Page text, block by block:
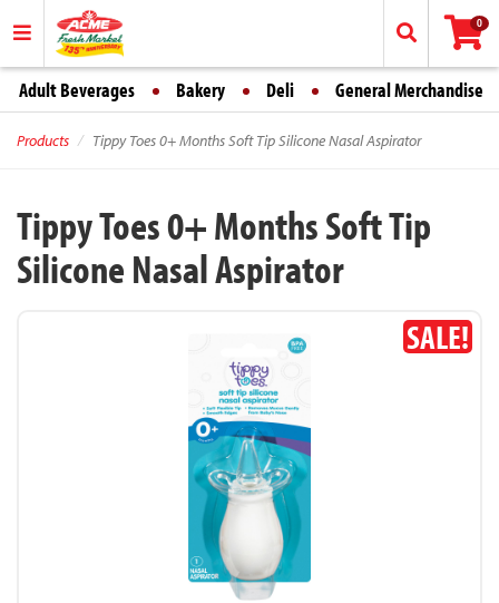
0
Adult Beverages Bakery Deli General Merchandise
Products Tippy Toes 0+ Months Soft Tip Silicone Nasal Aspirator
Tippy Toes 0+ Months Soft Tip
Silicone Nasal Aspirator
SALE!